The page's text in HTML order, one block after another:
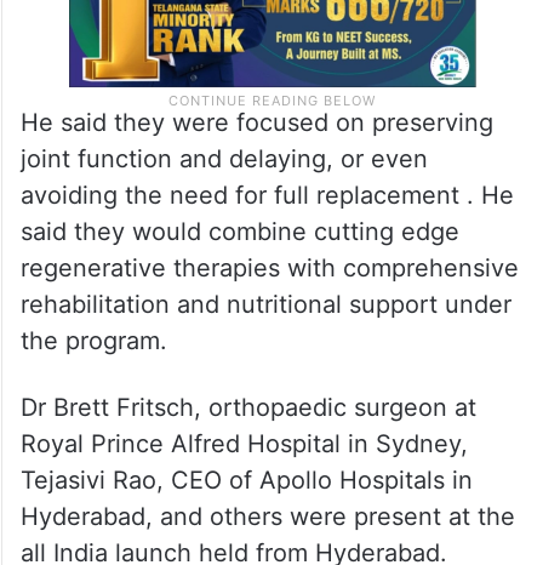
He said they were focused on preserving
joint function and delaying, or even
avoiding the need for full replacement . He
said they would combine cutting edge
regenerative therapies with comprehensive
rehabilitation and nutritional support under
the program.
Dr Brett Fritsch, orthopaedic surgeon at
Royal Prince Alfred Hospital in Sydney,
Tejasivi Rao, CEO of Apollo Hospitals in
Hyderabad, and others were present at the
all India launch held from Hyderabad.